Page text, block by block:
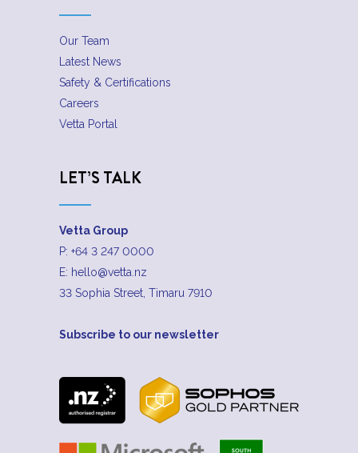
Our Team
Latest News
Safety & Certifications
Careers
Vetta Portal
LET’S TALK
Vetta Group
P: +64 3 247 0000
E: hello@vetta.nz
33 Sophia Street, Timaru 7910
Subscribe to our newsletter